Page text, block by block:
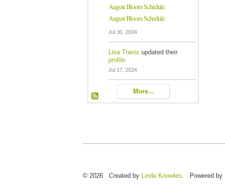
August Bloom Schedule
August Bloom Schedule
Jul 30, 2024
Lisa Travis updated their
profile
Jul 17, 2024
More...
© 2026 Created by Linda Knowles . Powered by